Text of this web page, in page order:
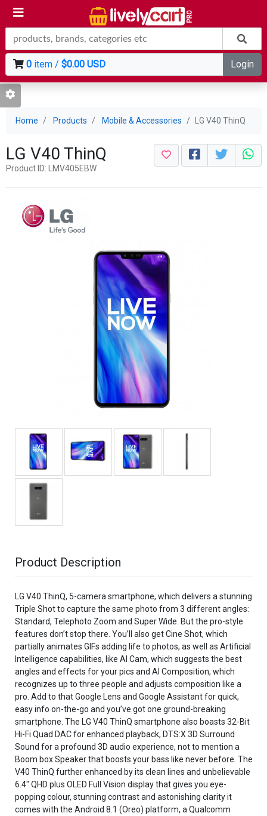
0item / $0.00 USD Login
Home Products Mobile & Accessories LG V40 ThinQ
LG V40 ThinQ
Product ID: LMV405EBW
Product Description
LG V40 ThinQ, 5-camera smartphone, which delivers a stunning
Triple Shot to capture the same photo from 3 different angles:
Standard, Telephoto Zoom and Super Wide. But the pro-style
features don’t stop there. You’ll also get Cine Shot, which
partially animates GIFs adding life to photos, as well as Artificial
Intelligence capabilities, like AI Cam, which suggests the best
angles and effects for your pics and AI Composition, which
recognizes up to three people and adjusts composition like a
pro. Add to that Google Lens and Google Assistant for quick,
easy info on-the-go and you’ve got one ground-breaking
smartphone. The LG V40 ThinQ smartphone also boasts 32-Bit
Hi-Fi Quad DAC for enhanced playback, DTS:X 3D Surround
Sound for a profound 3D audio experience, not to mention a
Boom box Speaker that boosts your bass like never before. The
V40 ThinQ further enhanced by its clean lines and unbelievable
6.4" QHD plus OLED Full Vision display that gives you eye-
popping colour, stunning contrast and astonishing clarity it
comes with the Android 8.1 (Oreo) platform, a Qualcomm